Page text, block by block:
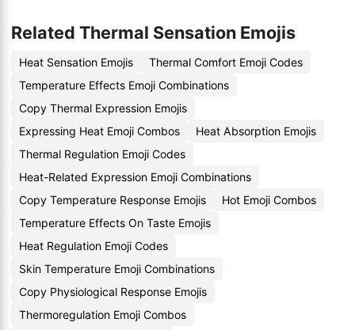
Related Thermal Sensation Emojis
Heat Sensation Emojis
Thermal Comfort Emoji Codes
Temperature Effects Emoji Combinations
Copy Thermal Expression Emojis
Expressing Heat Emoji Combos
Heat Absorption Emojis
Thermal Regulation Emoji Codes
Heat-Related Expression Emoji Combinations
Copy Temperature Response Emojis
Hot Emoji Combos
Temperature Effects On Taste Emojis
Heat Regulation Emoji Codes
Skin Temperature Emoji Combinations
Copy Physiological Response Emojis
Thermoregulation Emoji Combos